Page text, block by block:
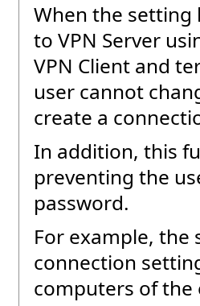
When the setting
to VPN Server
VPN Client and
user cannot
create a
In addition, this
preventing the
password.
For example,
connection
computers of the